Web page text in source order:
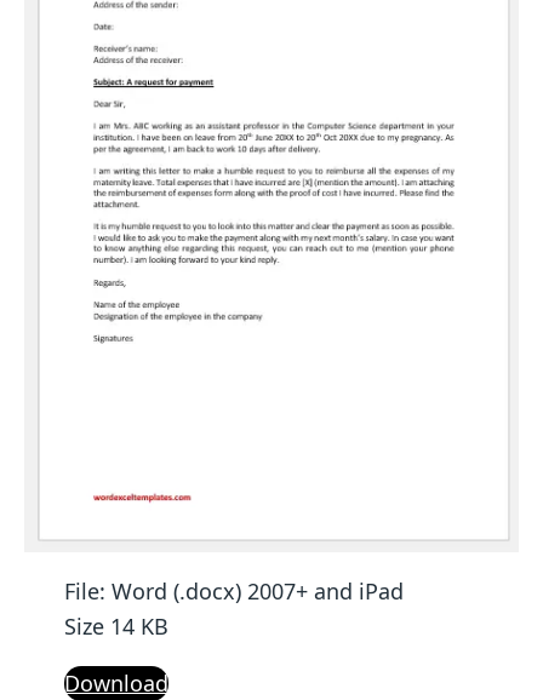
File: Word (.docx) 2007+ and iPad
Size 14 KB
Download